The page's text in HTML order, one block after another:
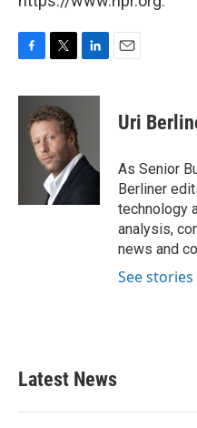
c
b
i
t
t
e
r
n
d
I
Uri
As Senior
Berliner
technology
analysis,
news and
See
Latest News